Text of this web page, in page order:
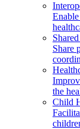
Share
the
Child